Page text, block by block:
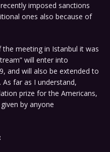
imposed sanctions
ones also because of
meeting in Istanbul it was
will enter into
and will also be extended to
far as I understand,
prize for the Americans,
by anyone